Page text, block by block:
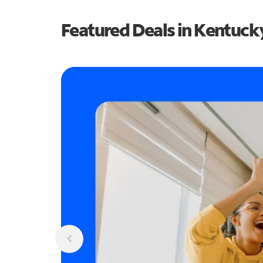
Featured Deals in